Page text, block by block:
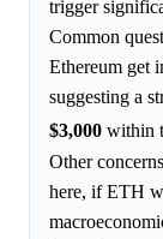
trigger
Common
Ethereum get
suggesting a
$3,000 within
Other
here, if ETH